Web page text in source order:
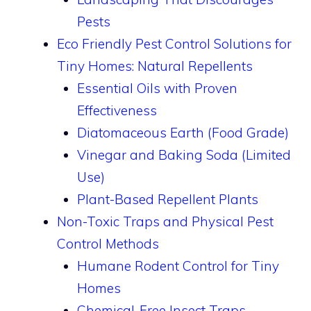
Pests
Eco Friendly Pest Control Solutions for
Tiny Homes: Natural Repellents
Essential Oils with Proven
Effectiveness
Diatomaceous Earth (Food Grade)
Vinegar and Baking Soda (Limited
Use)
Plant-Based Repellent Plants
Non-Toxic Traps and Physical Pest
Control Methods
Humane Rodent Control for Tiny
Homes